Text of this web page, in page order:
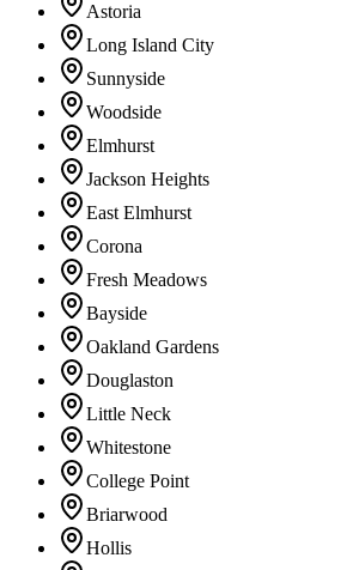
Astoria
Long Island City
Sunnyside
Woodside
Elmhurst
Jackson Heights
East Elmhurst
Corona
Fresh Meadows
Bayside
Oakland Gardens
Douglaston
Little Neck
Whitestone
College Point
Briarwood
Hollis